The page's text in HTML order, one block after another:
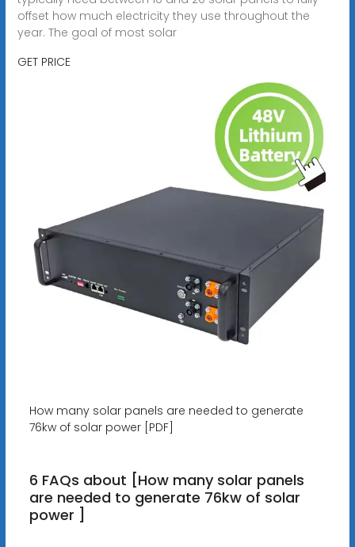
offset how much electricity they use throughout the
year. The goal of most solar
GET PRICE
How many solar panels are needed to generate
76kw of solar power [PDF]
6 FAQs about [How many solar panels
are needed to generate 76kw of solar
power ]